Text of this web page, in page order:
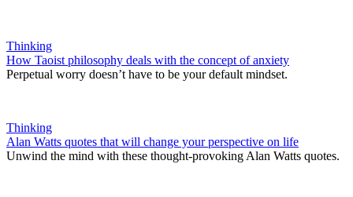
Thinking
How Taoist philosophy deals with the concept of anxiety
Perpetual worry doesn’t have to be your default mindset.
Thinking
Alan Watts quotes that will change your perspective on life
Unwind the mind with these thought-provoking Alan Watts quotes.